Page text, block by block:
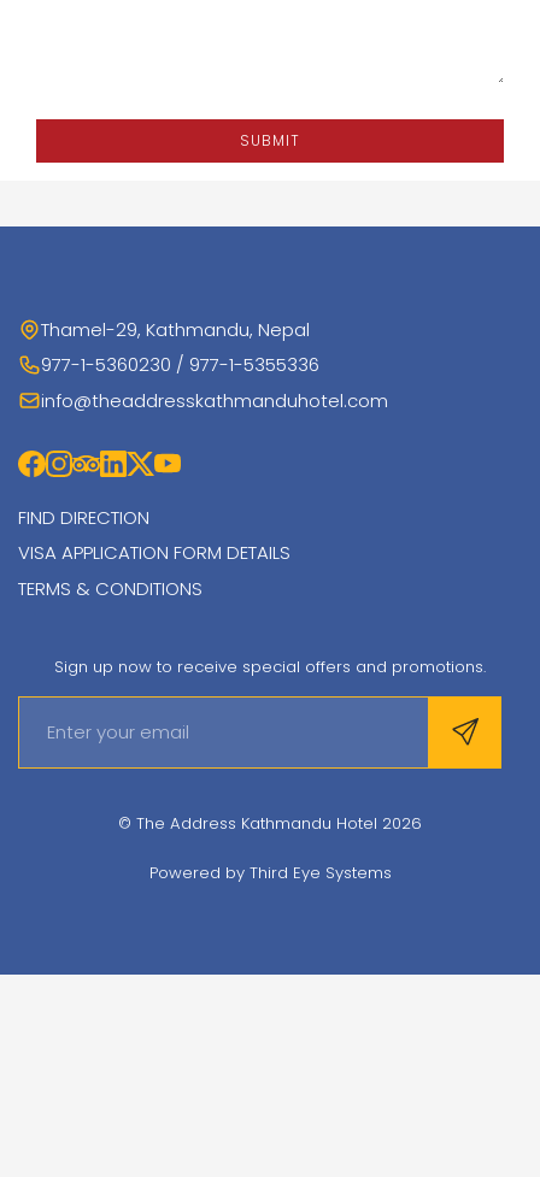
SUBMIT
Thamel-29, Kathmandu, Nepal
977-1-5360230 / 977-1-5355336
info@theaddresskathmanduhotel.com
FIND DIRECTION
VISA APPLICATION FORM DETAILS
TERMS & CONDITIONS
Sign up now to receive special offers and promotions.
© The Address Kathmandu Hotel 2026
Powered by Third Eye Systems